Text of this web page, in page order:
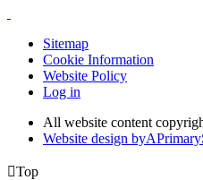
Sitemap
Cookie Information
Website Policy
Log in
All website content
Website design byA
Top